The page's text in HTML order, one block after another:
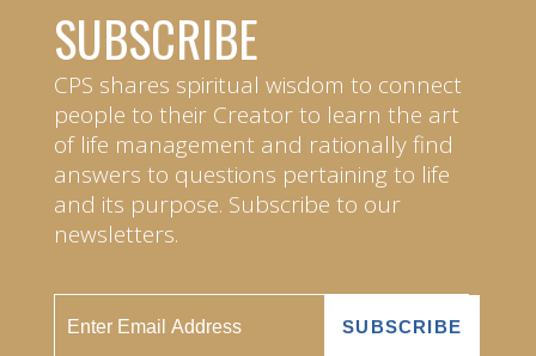
SUBSCRIBE
CPS shares spiritual wisdom to connect
people to their Creator to learn the art
of life management and rationally find
answers to questions pertaining to life
and its purpose. Subscribe to our
newsletters.